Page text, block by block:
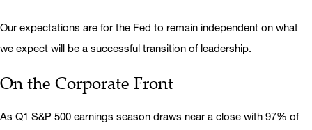
Our expectations are for the Fed to remain independent on what
we expect will be a successful transition of leadership.
On the Corporate Front
As Q1 S&P 500 earnings season draws near a close with 97% of